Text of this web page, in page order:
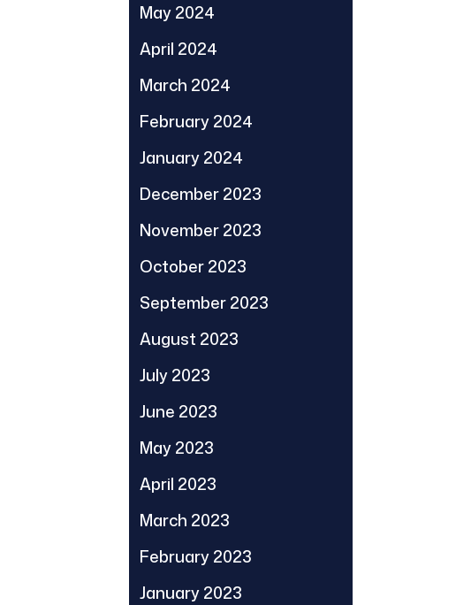
May 2024
April 2024
March 2024
February 2024
January 2024
December 2023
November 2023
October 2023
September 2023
August 2023
July 2023
June 2023
May 2023
April 2023
March 2023
February 2023
January 2023